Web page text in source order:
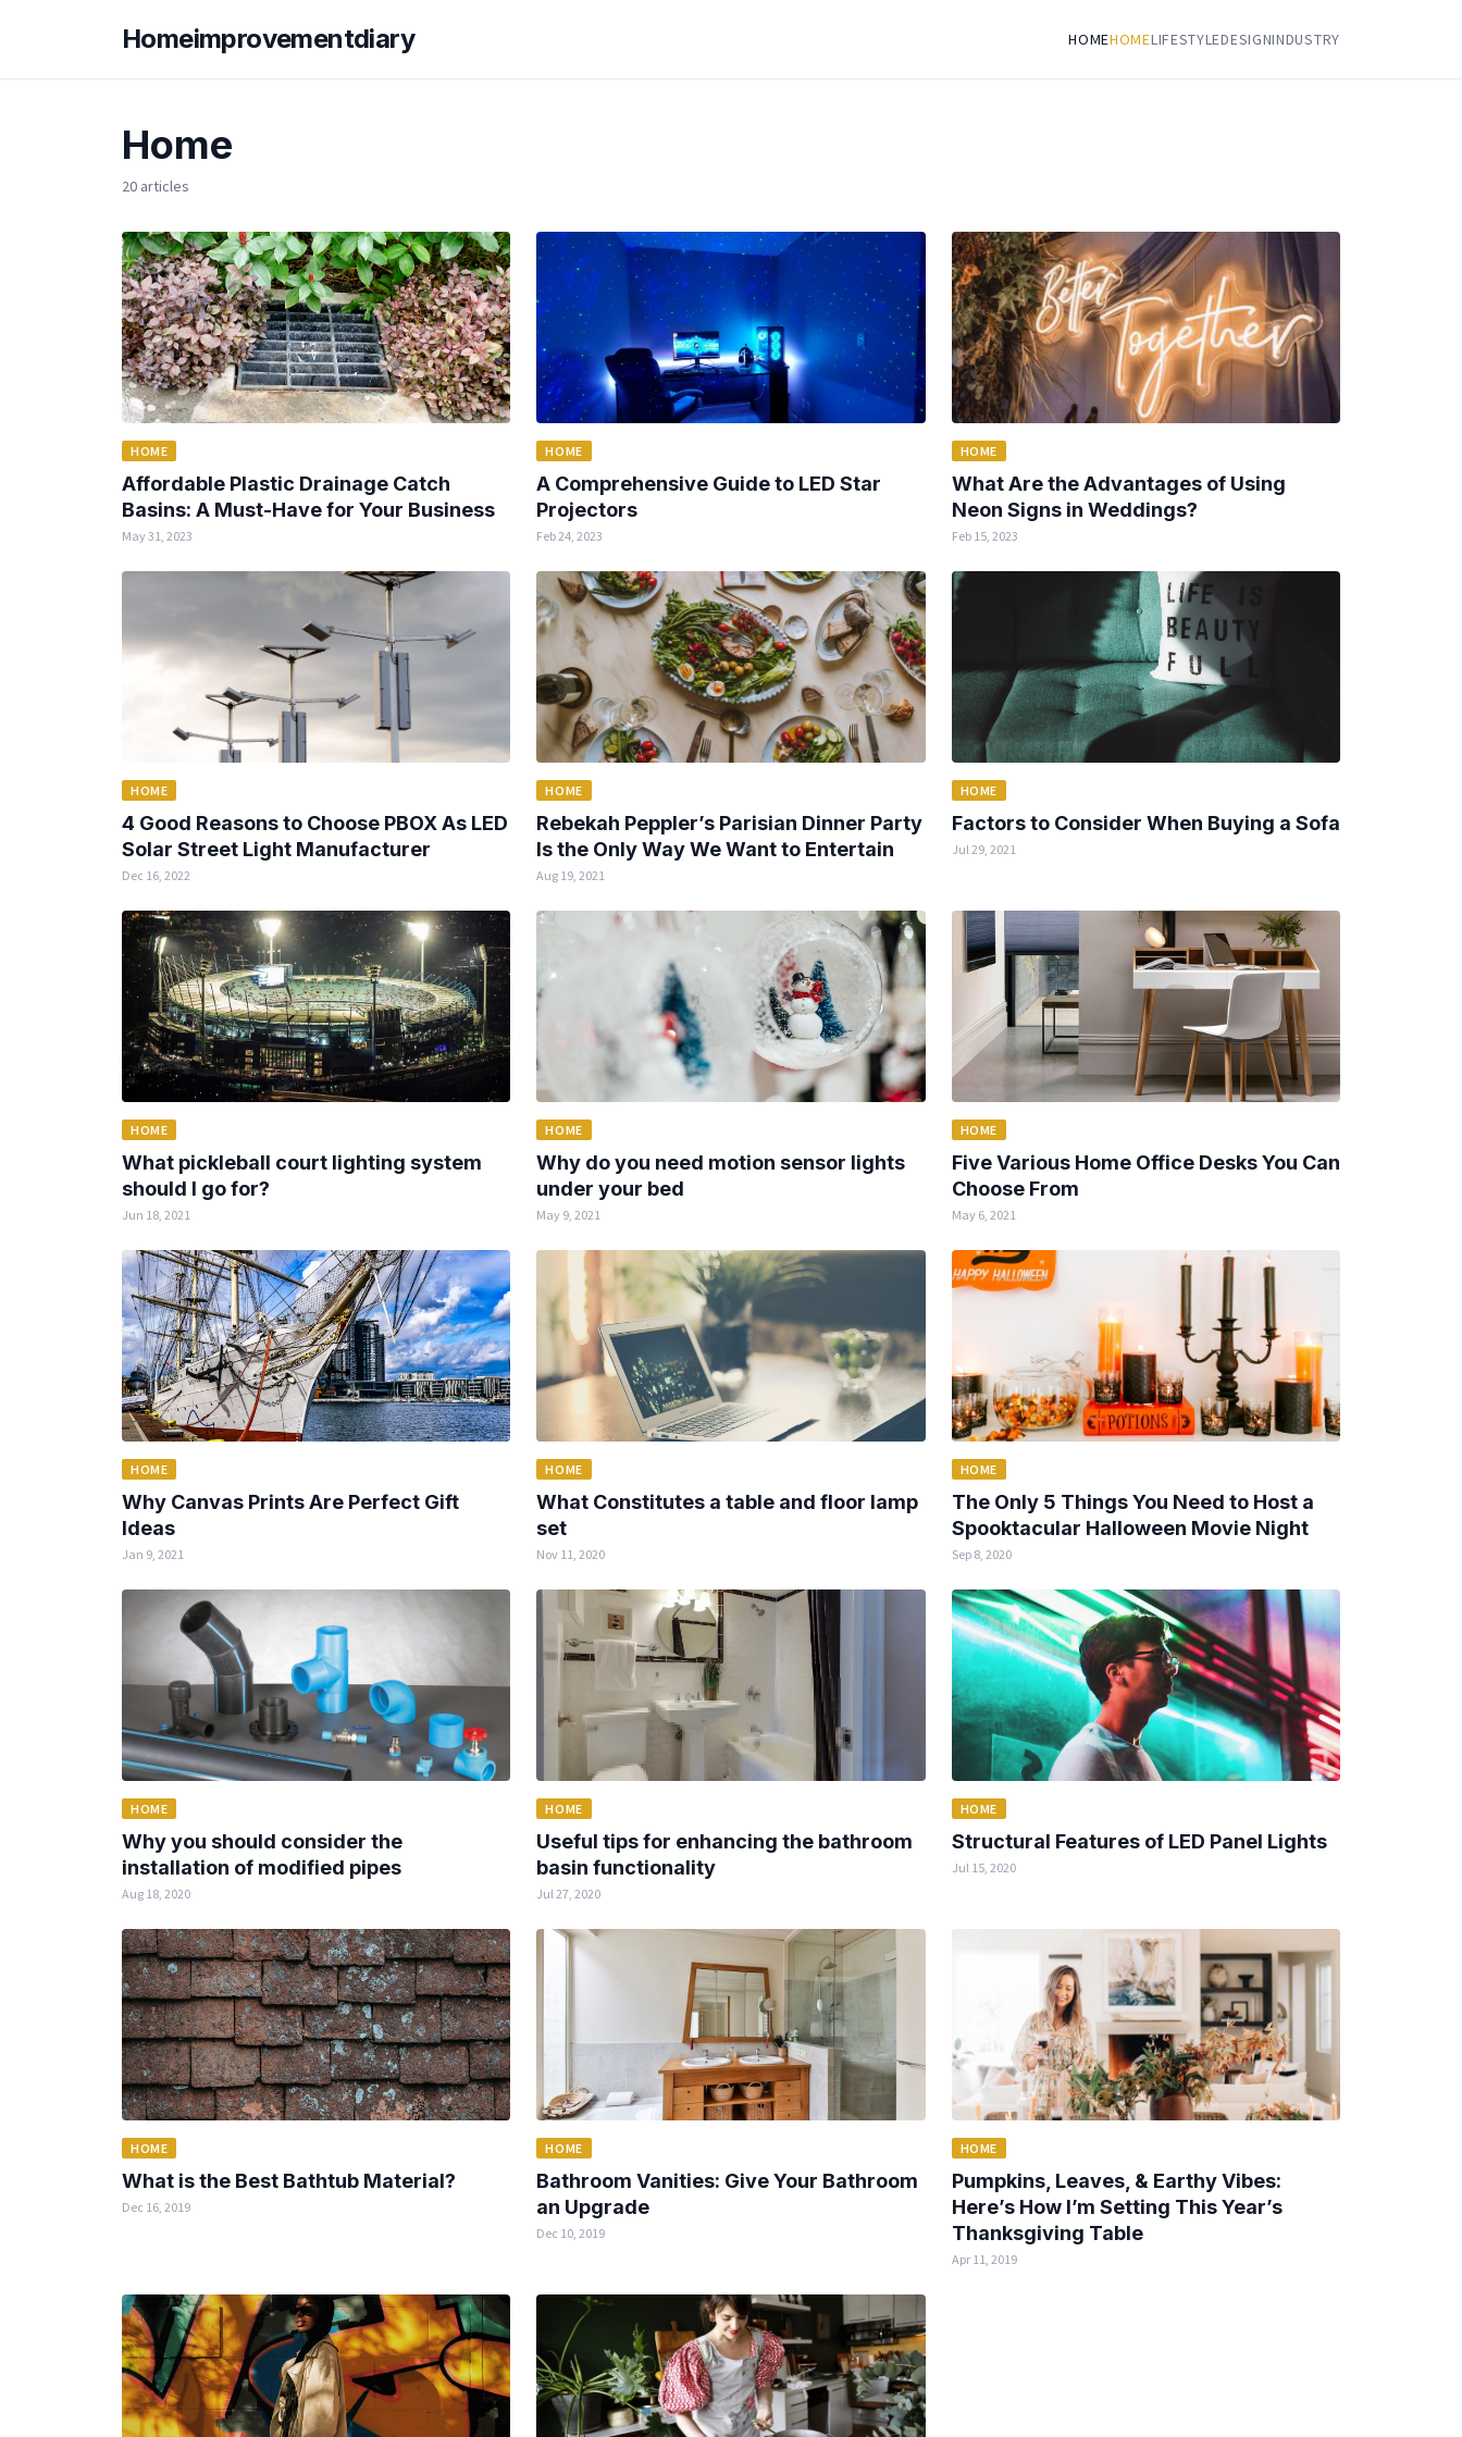
Homeimprovementdiary HOMEHOMELIFESTYLEDESIGNINDUSTRY
Home
20 articles
HOME
Affordable Plastic Drainage Catch
Basins: A Must-Have for Your Business
May 31, 2023
HOME
A Comprehensive Guide to LED Star
Projectors
Feb 24, 2023
HOME
What Are the Advantages of Using
Neon Signs in Weddings?
Feb 15, 2023
HOME
4 Good Reasons to Choose PBOX As LED
Solar Street Light Manufacturer
Dec 16, 2022
HOME
Rebekah Peppler’s Parisian Dinner Party
Is the Only Way We Want to Entertain
Aug 19, 2021
HOME
Factors to Consider When Buying a Sofa
Jul 29, 2021
HOME
What pickleball court lighting system
should I go for?
Jun 18, 2021
HOME
Why do you need motion sensor lights
under your bed
May 9, 2021
HOME
Five Various Home Office Desks You Can
Choose From
May 6, 2021
HOME
Why Canvas Prints Are Perfect Gift
Ideas
Jan 9, 2021
HOME
What Constitutes a table and floor lamp
set
Nov 11, 2020
HOME
The Only 5 Things You Need to Host a
Spooktacular Halloween Movie Night
Sep 8, 2020
HOME
Why you should consider the
installation of modified pipes
Aug 18, 2020
HOME
Useful tips for enhancing the bathroom
basin functionality
Jul 27, 2020
HOME
Structural Features of LED Panel Lights
Jul 15, 2020
HOME
What is the Best Bathtub Material?
Dec 16, 2019
HOME
Bathroom Vanities: Give Your Bathroom
an Upgrade
Dec 10, 2019
HOME
Pumpkins, Leaves, & Earthy Vibes:
Here’s How I’m Setting This Year’s
Thanksgiving Table
Apr 11, 2019